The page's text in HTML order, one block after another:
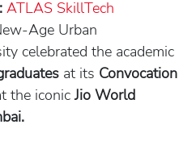
ATLAS SkillTech
Age Urban
celebrated the academic
at its Convocation
the iconicJio World